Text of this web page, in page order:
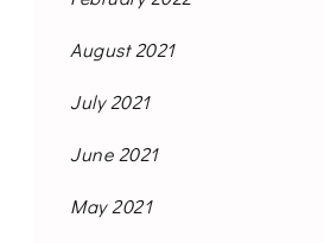
August 2021
July 2021
June 2021
May 2021